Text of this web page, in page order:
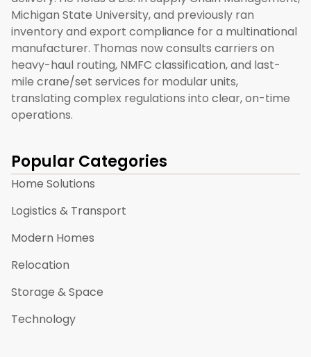
Michigan State University, and previously ran
inventory and export compliance for a multinational
manufacturer. Thomas now consults carriers on
heavy-haul routing, NMFC classification, and last-
mile crane/set services for modular units,
translating complex regulations into clear, on-time
operations.
Popular Categories
Home Solutions
Logistics & Transport
Modern Homes
Relocation
Storage & Space
Technology